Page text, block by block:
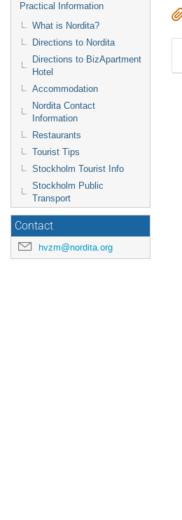
Practical Information
What is Nordita?
Directions to Nordita
Directions to BizApartment
Hotel
Accommodation
Nordita Contact
Information
Restaurants
Tourist Tips
Stockholm Tourist Info
Stockholm Public
Transport
Contact
hvzm@nordita.org